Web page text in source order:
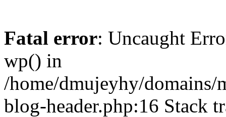
Fatal error: Uncaught
wp() in
/home/dmujeyhy/
blog-header.php:16 Stack